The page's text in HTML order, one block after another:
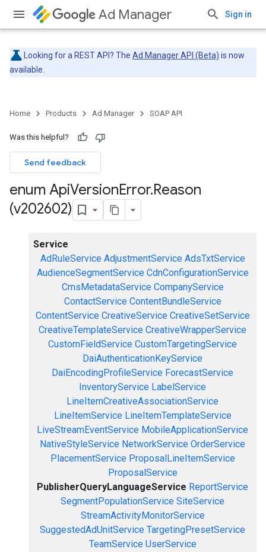
Ad Manager Sign in
Looking for a REST API? The Ad Manager API (Beta) is now
available.
Home Products Ad Manager SOAP API
Was this helpful?
Send feedback
enum ApiVersionError.Reason
(v202602)
Service
AdRuleService AdjustmentService AdsTxtService
AudienceSegmentService CdnConfigurationService
CmsMetadataService CompanyService
ContactService ContentBundleService
ContentService CreativeService CreativeSetService
CreativeTemplateService CreativeWrapperService
CustomFieldService CustomTargetingService
DaiAuthenticationKeyService
DaiEncodingProfileService ForecastService
InventoryService LabelService
LineItemCreativeAssociationService
LineItemService LineItemTemplateService
LiveStreamEventService MobileApplicationService
NativeStyleService NetworkService OrderService
PlacementService ProposalLineItemService
ProposalService
PublisherQueryLanguageService ReportService
SegmentPopulationService SiteService
StreamActivityMonitorService
SuggestedAdUnitService TargetingPresetService
TeamService UserService